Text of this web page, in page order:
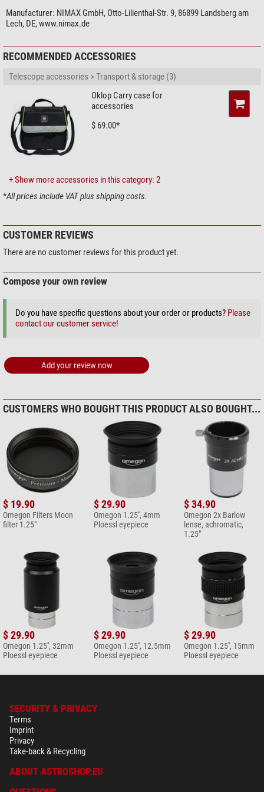
magnifications in useful increments.
quality. Better optical quality eyepieces mean you improve the optical
imaging of your telescope for maximum observing pleasure. Focus on the
most important things: your telescope your eyepieces.
Manufacturer: NIMAX GmbH, Otto-Lilienthal-Str. 9, 86899 Landsberg am
Lech, DE, www.nimax.de
RECOMMENDED ACCESSORIES
Telescope accessories > Transport & storage (3)
Oklop Carry case for
accessories
$ 69.00*
+ Show more accessories in this category: 2
*All prices include VAT plus shipping costs.
CUSTOMER REVIEWS
There are no customer reviews for this product yet.
Compose your own review
Do you have specific questions about your order or products? Please
contact our customer service!
Add your review now
CUSTOMERS WHO BOUGHT THIS PRODUCT ALSO BOUGHT...
$ 19.90
Omegon Filters Moon
filter 1.25"
$ 29.90
Omegon 1.25'', 4mm
Ploessl eyepiece
$ 34.90
Omegon 2x Barlow
lense, achromatic,
1.25"
$ 29.90
Omegon 1.25'', 32mm
Ploessl eyepiece
$ 29.90
Omegon 1.25'', 12.5mm
Ploessl eyepiece
$ 29.90
Omegon 1.25'', 15mm
Ploessl eyepiece
SECURITY & PRIVACY
Terms
Imprint
Privacy
Take-back & Recycling
ABOUT ASTROSHOP.EU